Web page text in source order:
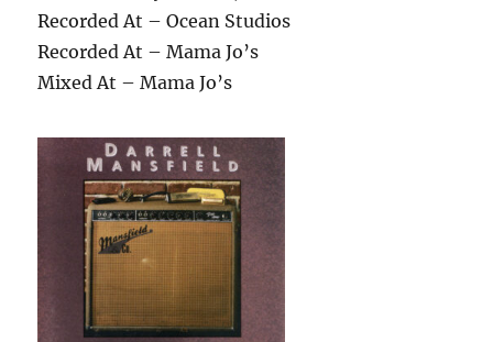
Recorded At – Ocean Studios
Recorded At – Mama Jo’s
Mixed At – Mama Jo’s